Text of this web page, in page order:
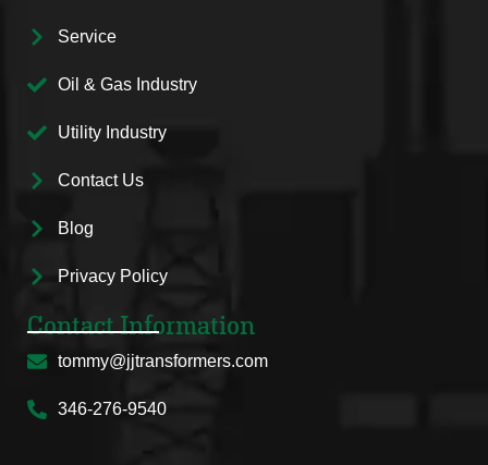
Service
Oil & Gas Industry
Utility Industry
Contact Us
Blog
Privacy Policy
Contact Information
tommy@jjtransformers.com
346-276-9540